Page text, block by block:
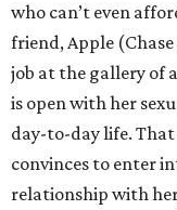
who can’t even
friend, Apple
job at the gallery of
is open with her
day-to-day life.
convinces to enter
relationship with